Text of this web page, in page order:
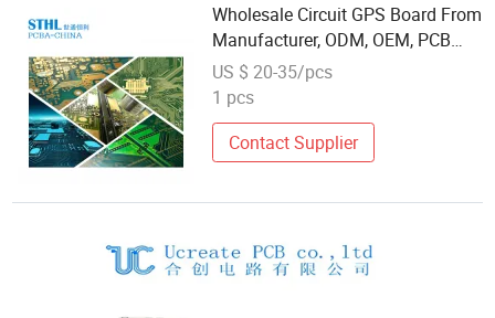
Wholesale Circuit GPS Board From
Manufacturer, ODM, OEM, PCB
Board
US $ 20-35/pcs
1 pcs
Contact Supplier